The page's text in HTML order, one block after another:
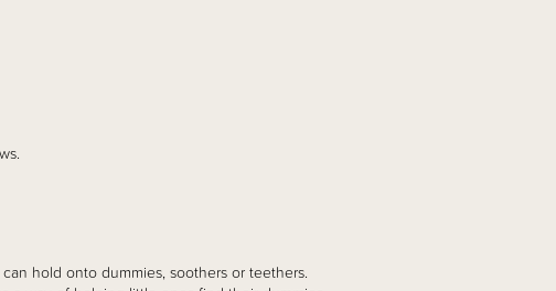
hold onto dummies, soothers or teethers.